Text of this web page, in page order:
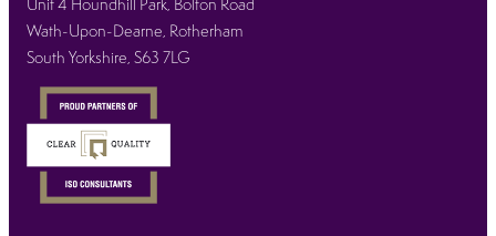
Wath-Upon-Dearne, Rotherham
South Yorkshire, S63 7LG